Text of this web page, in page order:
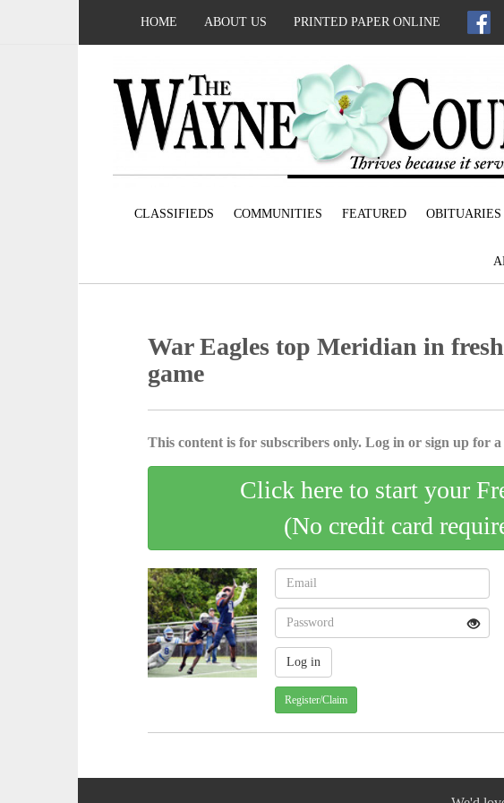
HOME ABOUT US PRINTED PAPER ONLINE
CLASSIFIEDS COMMUNITIES FEATURED OBITUARIES
War Eagles top Meridian in
game
This content is for subscribers only. Log in or sign up for
Click here to start your
(No credit card
Register/Claim